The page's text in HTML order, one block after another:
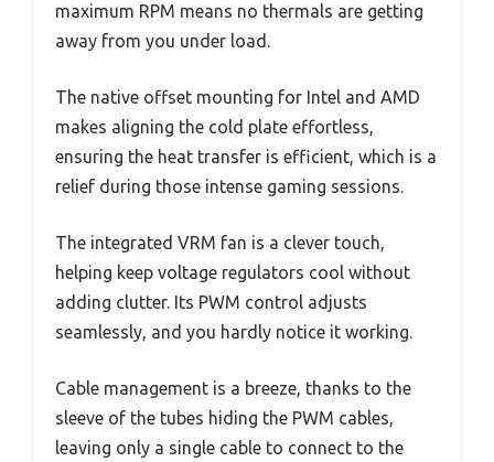
maximum RPM means no thermals are getting
away from you under load.
The native offset mounting for Intel and AMD
makes aligning the cold plate effortless,
ensuring the heat transfer is efficient, which is a
relief during those intense gaming sessions.
The integrated VRM fan is a clever touch,
helping keep voltage regulators cool without
adding clutter. Its PWM control adjusts
seamlessly, and you hardly notice it working.
Cable management is a breeze, thanks to the
sleeve of the tubes hiding the PWM cables,
leaving only a single cable to connect to the